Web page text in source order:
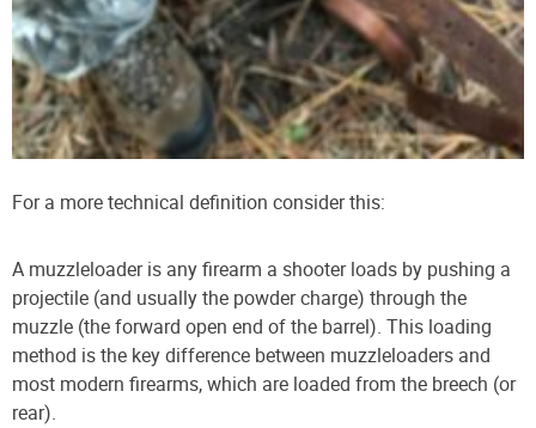
For a more technical definition consider this:
A muzzleloader is any firearm a shooter loads by pushing a
projectile (and usually the powder charge) through the
muzzle (the forward open end of the barrel). This loading
method is the key difference between muzzleloaders and
most modern firearms, which are loaded from the breech (or
rear).